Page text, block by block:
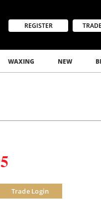
REGISTER
WAXING NEW
Trade Login